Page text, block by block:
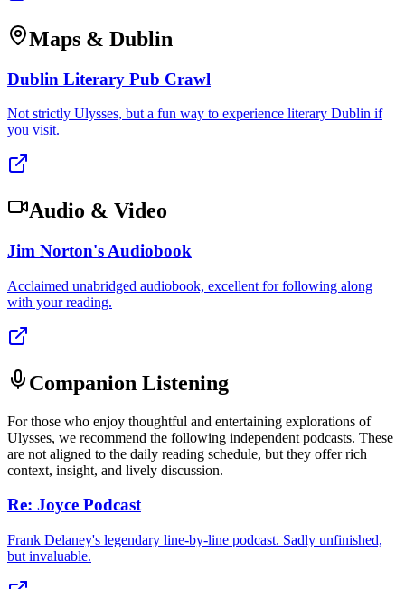
Maps & Dublin
Dublin Literary Pub Crawl
Not strictly Ulysses, but a fun way to experience literary Dublin if
you visit.
Audio & Video
Jim Norton's Audiobook
Acclaimed unabridged audiobook, excellent for following along
with your reading.
Companion Listening
For those who enjoy thoughtful and entertaining explorations of
Ulysses, we recommend the following independent podcasts. These
are not aligned to the daily reading schedule, but they offer rich
context, insight, and lively discussion.
Re: Joyce Podcast
Frank Delaney's legendary line-by-line podcast. Sadly unfinished,
but invaluable.